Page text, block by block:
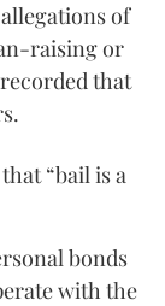
of
raising or
that
“bail is a
bonds
with the